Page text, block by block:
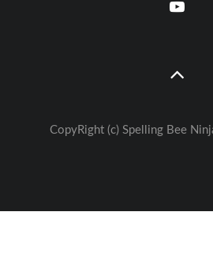
CopyRight (c) Spelling Bee